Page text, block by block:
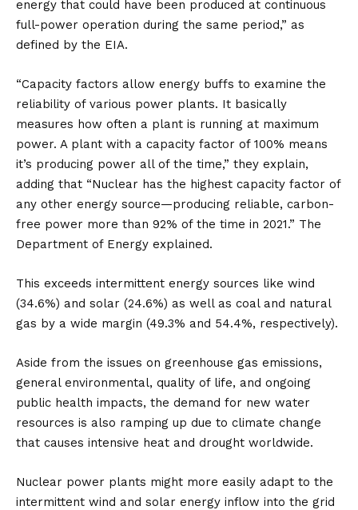
energy that could have been produced at continuous
full-power operation during the same period,” as
defined by the EIA.
“Capacity factors allow energy buffs to examine the
reliability of various power plants. It basically
measures how often a plant is running at maximum
power. A plant with a capacity factor of 100% means
it’s producing power all of the time,” they explain,
adding that “Nuclear has the highest capacity factor of
any other energy source—producing reliable, carbon-
free power more than 92% of the time in 2021.” The
Department of Energy explained.
This exceeds intermittent energy sources like wind
(34.6%) and solar (24.6%) as well as coal and natural
gas by a wide margin (49.3% and 54.4%, respectively).
Aside from the issues on greenhouse gas emissions,
general environmental, quality of life, and ongoing
public health impacts, the demand for new water
resources is also ramping up due to climate change
that causes intensive heat and drought worldwide.
Nuclear power plants might more easily adapt to the
intermittent wind and solar energy inflow into the grid